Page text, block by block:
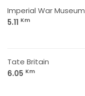
Imperial War Museum
5.11 Km
Tate Britain
6.05 Km